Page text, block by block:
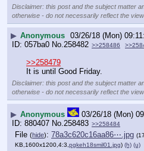
Disclaimer: this post and the subject matter
otherwise - do not necessarily reflect the
▶ Anonymous 03/26/18 (Mon)
057ba0 No.258482 >>258486
>>258479
It is until Good Friday.
Disclaimer: this post and the subject matter
otherwise - do not necessarily reflect the
▶ Anonymous
03/26/18 (Mon)
880407 No.258483 >>258484
File (hide): 78a3c620c16aa86⋯.jpg
KB,1600x1200,4:3, pgkeh18smil01.jpg) (h) (u)